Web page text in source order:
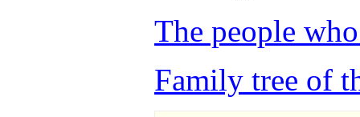
The people
Family tree of